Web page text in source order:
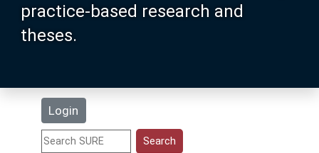
practice-based research and
theses.
Login
Search
Statistics